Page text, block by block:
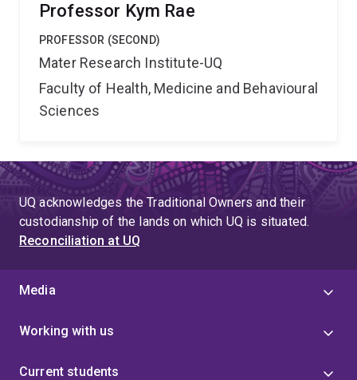
Professor Kym Rae
PROFESSOR (SECOND)
Mater Research Institute-UQ
Faculty of Health, Medicine and Behavioural
Sciences
UQ acknowledges the Traditional Owners and their
custodianship of the lands on which UQ is situated.
Reconciliation at UQ
Media
Working with us
Current students